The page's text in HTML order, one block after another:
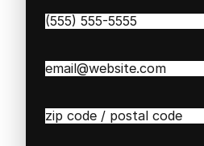
Phone(Required)
Email(Required)
Zip